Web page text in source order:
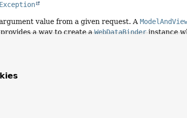
Exception
value from a given request. A
a way to create aWebDataBinderinstance
resolve. This parameter must have previously been
for the current request